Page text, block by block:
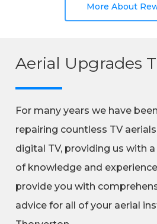
More About
Aerial Upgrades
For many years we have
repairing countless TV
digital TV, providing us with
of knowledge and
provide you with
advice for all of your aerial